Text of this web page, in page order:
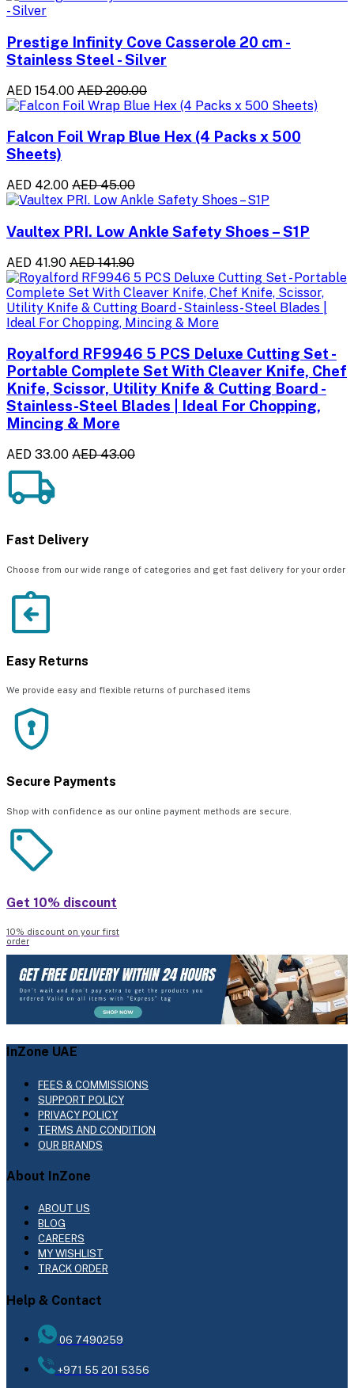
Prestige Infinity Cove Casserole 20 cm -
Stainless Steel - Silver
AED 154.00 AED 200.00
Falcon Foil Wrap Blue Hex (4 Packs x 500
Sheets)
AED 42.00 AED 45.00
Vaultex PRI. Low Ankle Safety Shoes – S1P
AED 41.90 AED 141.90
Royalford RF9946 5 PCS Deluxe Cutting Set -
Portable Complete Set With Cleaver Knife, Chef
Knife, Scissor, Utility Knife & Cutting Board -
Stainless-Steel Blades | Ideal For Chopping,
Mincing & More
AED 33.00 AED 43.00
Fast Delivery
Choose from our wide range of categories and get fast delivery for your order
Easy Returns
We provide easy and flexible returns of purchased items
Secure Payments
Shop with confidence as our online payment methods are secure.
Get 10% discount
10% discount on your first
order
InZone UAE
FEES & COMMISSIONS
SUPPORT POLICY
PRIVACY POLICY
TERMS AND CONDITION
OUR BRANDS
About InZone
ABOUT US
BLOG
CAREERS
MY WISHLIST
TRACK ORDER
Help & Contact
06 7490259
+971 55 201 5356